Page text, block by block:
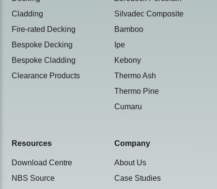
Cladding
Fire-rated Decking
Bespoke Decking
Bespoke Cladding
Clearance Products
Silvadec Composite
Bamboo
Ipe
Kebony
Thermo Ash
Thermo Pine
Cumaru
Resources
Download Centre
NBS Source
Company
About Us
Case Studies